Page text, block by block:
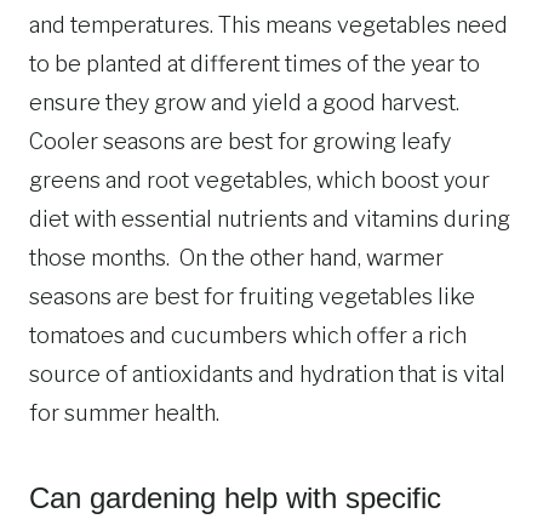
and temperatures. This means vegetables need
to be planted at different times of the year to
ensure they grow and yield a good harvest.
Cooler seasons are best for growing leafy
greens and root vegetables, which boost your
diet with essential nutrients and vitamins during
those months. On the other hand, warmer
seasons are best for fruiting vegetables like
tomatoes and cucumbers which offer a rich
source of antioxidants and hydration that is vital
for summer health.
Can gardening help with specific